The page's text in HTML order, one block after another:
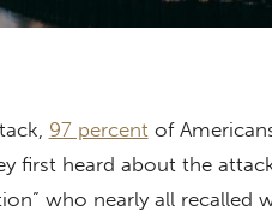
97 percent of
first heard about the
who nearly all recalled